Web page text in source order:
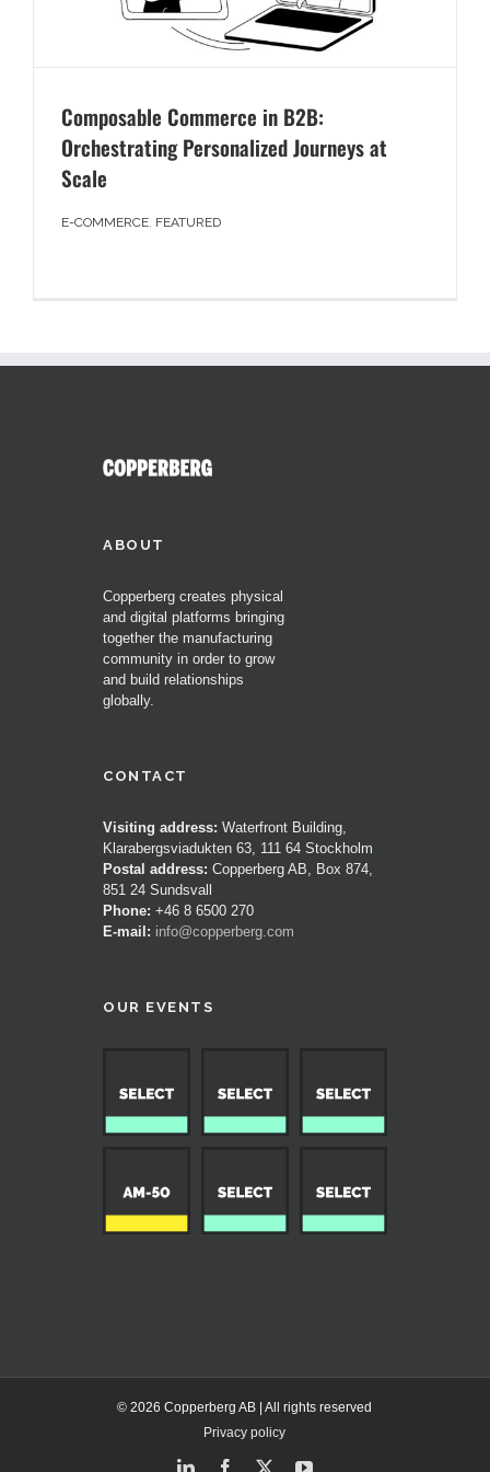
Composable Commerce in B2B:
Orchestrating Personalized Journeys at
Scale
E-COMMERCE, FEATURED
ABOUT
Copperberg creates physical
and digital platforms bringing
together the manufacturing
community in order to grow
and build relationships
globally.
CONTACT
Visiting address: Waterfront Building,
Klarabergsviadukten 63, 111 64 Stockholm
Postal address: Copperberg AB, Box 874,
851 24 Sundsvall
Phone: +46 8 6500 270
E-mail: info@copperberg.com
OUR EVENTS
© 2026 Copperberg AB | All rights reserved
Privacy policy
LinkedInFacebook
X YouTube